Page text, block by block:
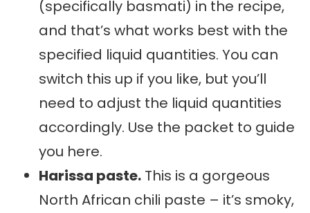
(specifically basmati) in the recipe,
and that’s what works best with the
specified liquid quantities. You can
switch this up if you like, but you’ll
need to adjust the liquid quantities
accordingly. Use the packet to guide
you here.
Harissa paste. This is a gorgeous
North African chili paste – it’s smoky,